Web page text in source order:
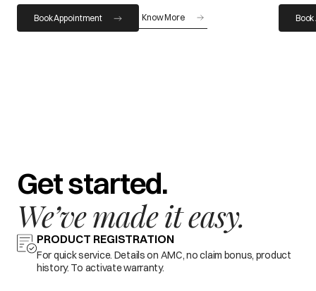
Book Appointment Know More
Get started.
We’ve made it easy.
PRODUCT REGISTRATION
For quick service. Details on AMC, no claim bonus, product
history. To activate warranty.